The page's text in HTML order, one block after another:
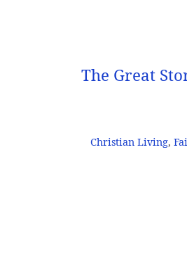
The Great
Christian Living,